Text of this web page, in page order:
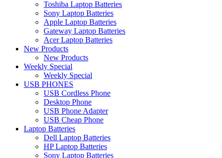
Toshiba Laptop Batteries
Sony Laptop Batteries
Apple Laptop Batteries
Gateway Laptop Batteries
Acer Laptop Batteries
New Products
New Products
Weekly Special
Weekly Special
USB PHONES
USB Cordless Phone
Desktop Phone
USB Phone Adapter
USB Cheap Phone
Laptop Batteries
Dell Laptop Batteries
HP Laptop Batteries
Sony Laptop Batteries